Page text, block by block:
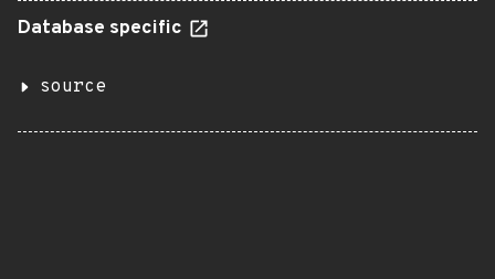
Database specific
source